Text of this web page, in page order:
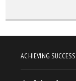
ACHIEVING SUCCESS